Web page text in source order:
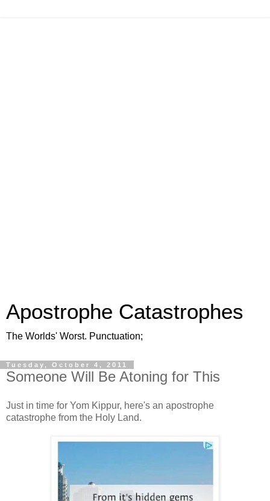
Apostrophe Catastrophes
The Worlds' Worst. Punctuation;
Tuesday, October 4, 2011
Someone Will Be Atoning for This
Just in time for Yom Kippur, here's an apostrophe
catastrophe from the Holy Land.